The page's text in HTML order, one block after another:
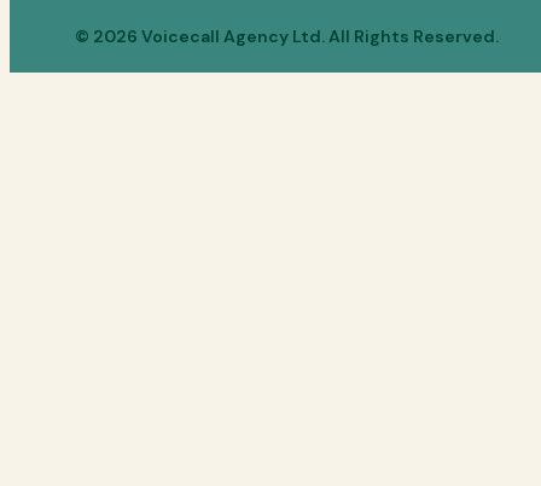
© 2026 Voicecall Agency Ltd. All Rights Reserved.